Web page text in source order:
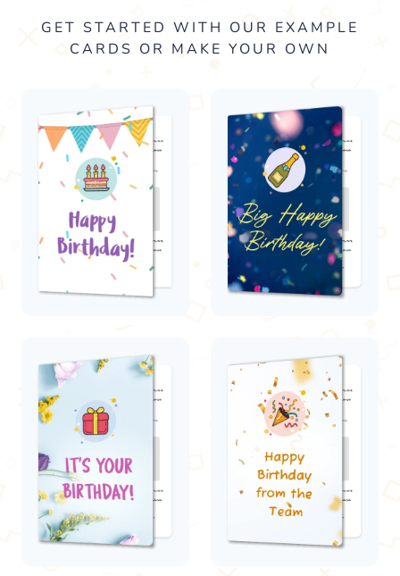
GET STARTED WITH OUR EXAMPLE
CARDS OR MAKE YOUR OWN